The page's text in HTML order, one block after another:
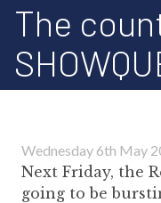
The
Wednesday 6th May
Next Friday, the
going to be